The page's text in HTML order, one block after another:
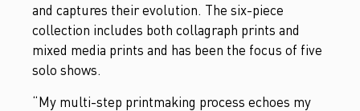
and captures their evolution. The six-piece
collection includes both collagraph prints and
mixed media prints and has been the focus of five
solo shows.
“My multi-step printmaking process echoes my